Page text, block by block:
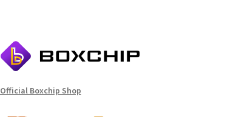
Official Boxchip Shop